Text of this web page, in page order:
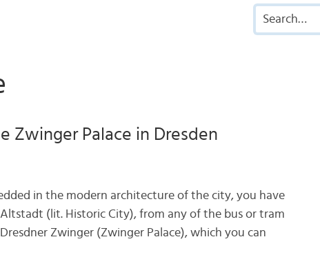
Zwinger Palace in Dresden
in the modern architecture of the city, you have
(lit. Historic City), from any of the bus or tram
Zwinger (Zwinger Palace), which you can